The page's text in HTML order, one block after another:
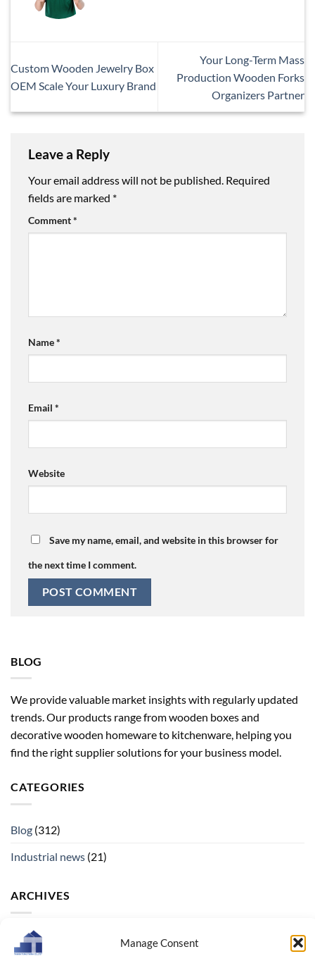
Manage Consent
BLOG
We provide valuable market insights with regularly updated
trends. Our products range from wooden boxes and
decorative wooden homeware to kitchenware, helping you
find the right supplier solutions for your business model.
CATEGORIES
Blog (312)
Industrial news (21)
ARCHIVES
Archives
Custom Wooden Jewelry Box
OEM Scale Your Luxury Brand
Your Long-Term Mass
Production Wooden Forks
Organizers Partner
Leave a Reply
Your email address will not be published. Required
fields are marked *
Comment*
Name*
Email *
Website
Save my name, email, and website in this browser for
the next time I comment.